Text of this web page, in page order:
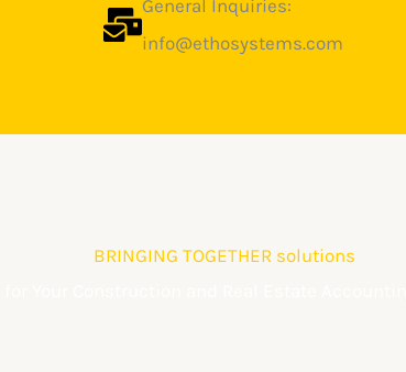
General Inquiries:
info@ethosystems.com
BRINGING TOGETHER solutions